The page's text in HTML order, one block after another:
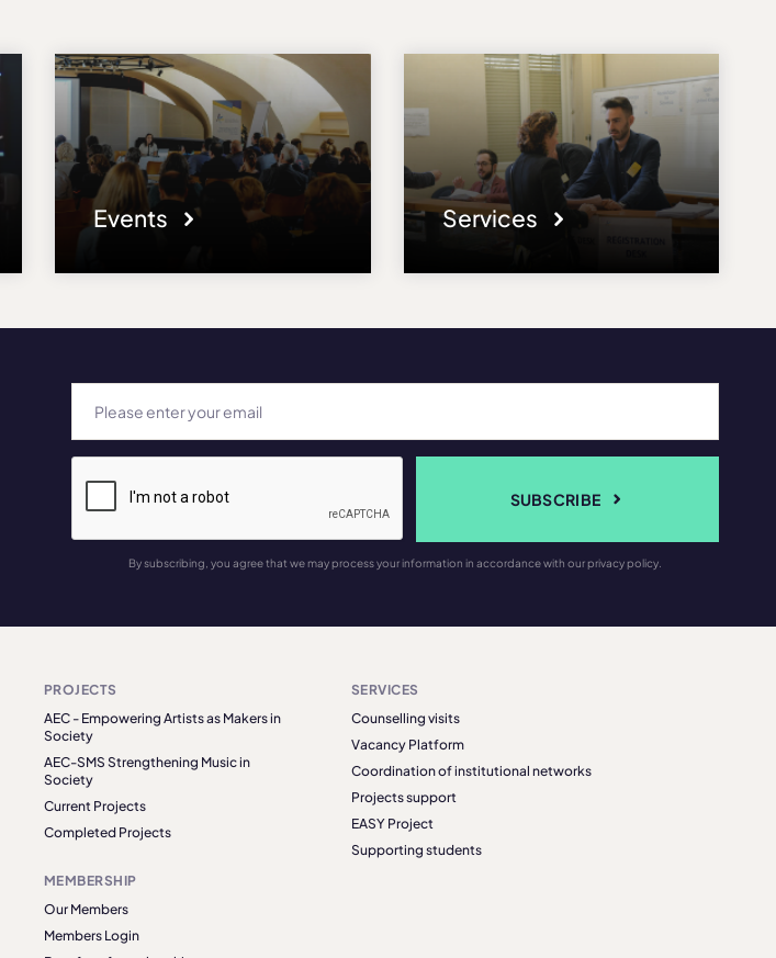
Events Services
SUBSCRIBE
By subscribing, you agree that we may process your information in accordance with our privacy policy.
PROJECTS
AEC - Empowering Artists as Makers in
Society
AEC-SMS Strengthening Music in
Society
Current Projects
Completed Projects
MEMBERSHIP
Our Members
Members Login
SERVICES
Counselling visits
Vacancy Platform
Coordination of institutional networks
Projects support
EASY Project
Supporting students